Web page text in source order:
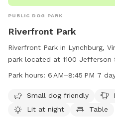
PUBLIC DOG PARK
Riverfront Park
Riverfront Park in Lynchburg,
park located at 1100 Jefferson
such as dog drinking water,
dogs to enjoy. The park is
days a week. For more
Park hours: 6 AM–8:45 PM 7
Small dog friendly
Lit at night
Table